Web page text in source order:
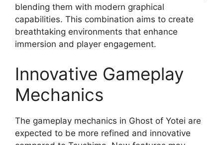
blending them with modern graphical
capabilities. This combination aims to create
breathtaking environments that enhance
immersion and player engagement.
Innovative Gameplay
Mechanics
The gameplay mechanics in Ghost of Yotei are
expected to be more refined and innovative